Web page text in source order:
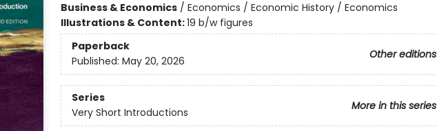
Business & Economics/ Economics / Economic History / Economics
Illustrations & Content:19 b/w figures
Paperback
Other editions
Published: May 20, 2026
Series
More in this series
Very Short Introductions